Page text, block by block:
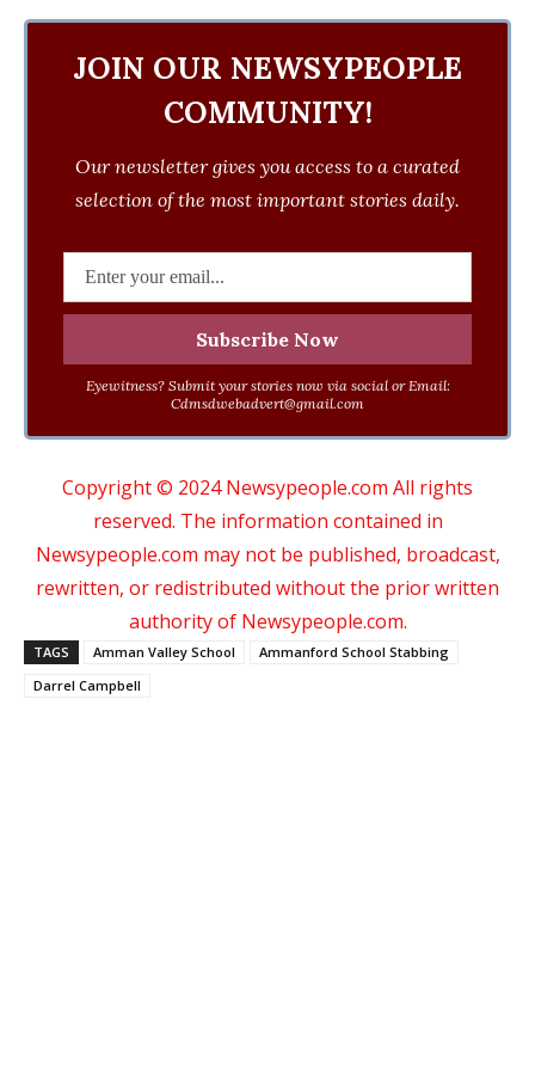
JOIN OUR NEWSYPEOPLE
COMMUNITY!
Our newsletter gives you access to a curated
selection of the most important stories daily.
Eyewitness? Submit your stories now via social or Email:
Cdmsdwebadvert@gmail.com
Copyright © 2024 Newsypeople.com All rights
reserved. The information contained in
Newsypeople.com may not be published, broadcast,
rewritten, or redistributed without the prior written
authority of Newsypeople.com.
TAGS Amman Valley School
Ammanford School Stabbing
Darrel Campbell